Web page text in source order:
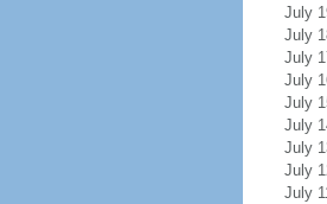
July
July
July
July
July
July
July
July
July